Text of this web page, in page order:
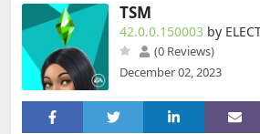
TSM
42.0.0.150003 by
(0 Reviews)
December 02, 2023